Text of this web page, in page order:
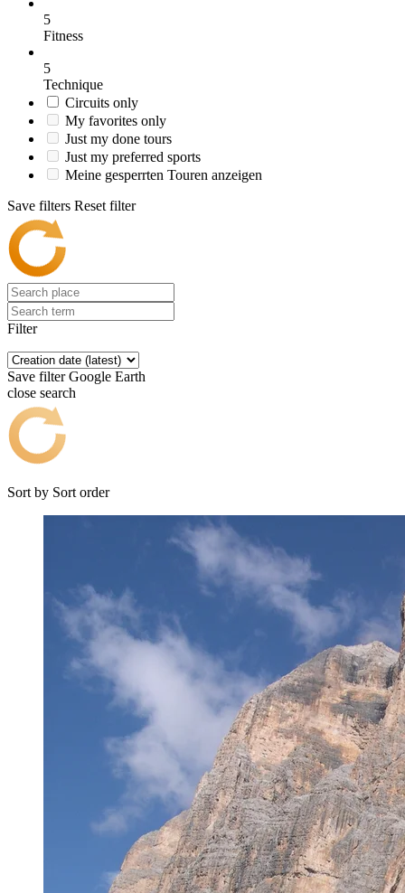
5
Fitness
5
Technique
Circuits only
My favorites only
Just my done tours
Just my preferred sports
Meine gesperrten Touren anzeigen
Save filters Reset filter
Filter
Save filter Google Earth
close search
Sort by Sort order